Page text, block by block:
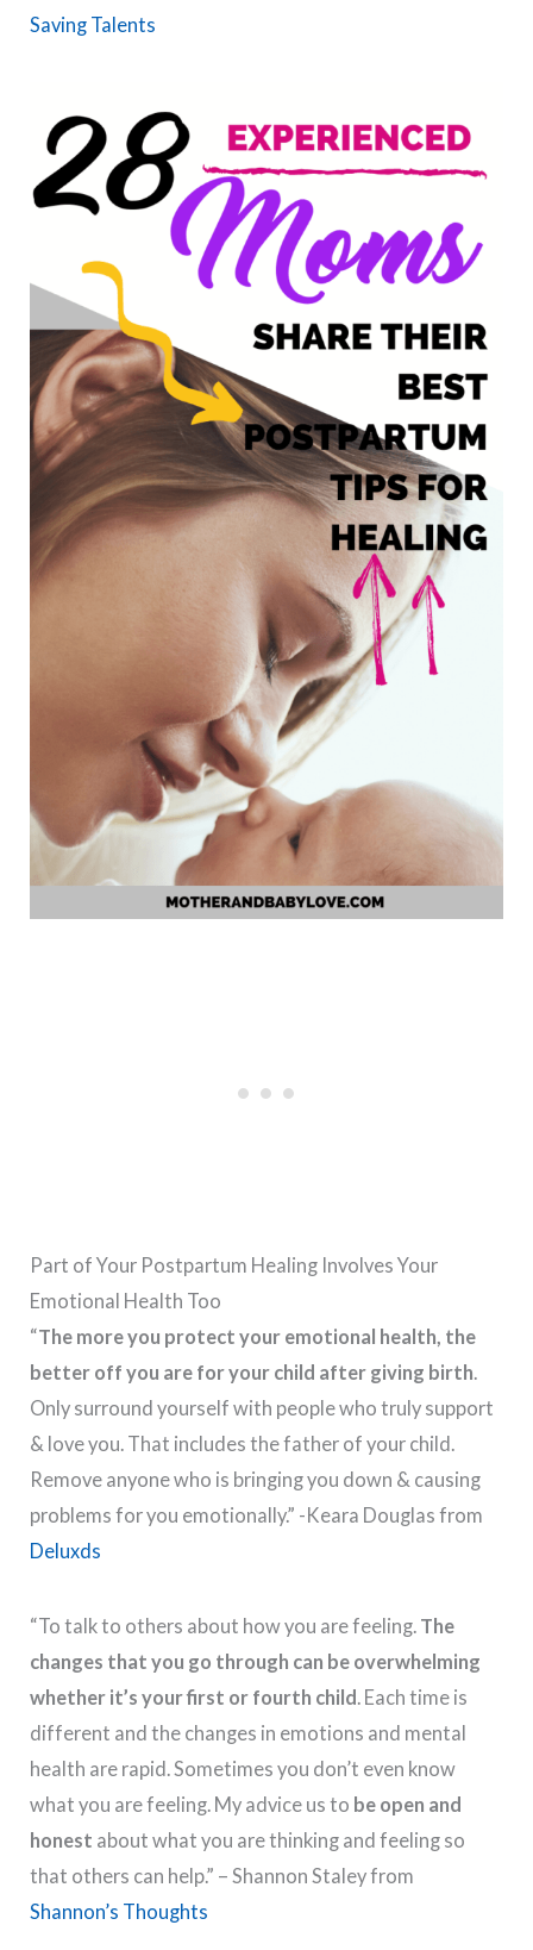
Saving Talents
Part of Your Postpartum Healing Involves Your
Emotional Health Too
“The more you protect your emotional health, the
better off you are for your child after giving birth.
Only surround yourself with people who truly support
& love you. That includes the father of your child.
Remove anyone who is bringing you down & causing
problems for you emotionally.” -Keara Douglas from
Deluxds
“To talk to others about how you are feeling. The
changes that you go through can be overwhelming
whether it’s your first or fourth child. Each time is
different and the changes in emotions and mental
health are rapid. Sometimes you don’t even know
what you are feeling. My advice us to be open and
honest about what you are thinking and feeling so
that others can help.” – Shannon Staley from
Shannon’s Thoughts